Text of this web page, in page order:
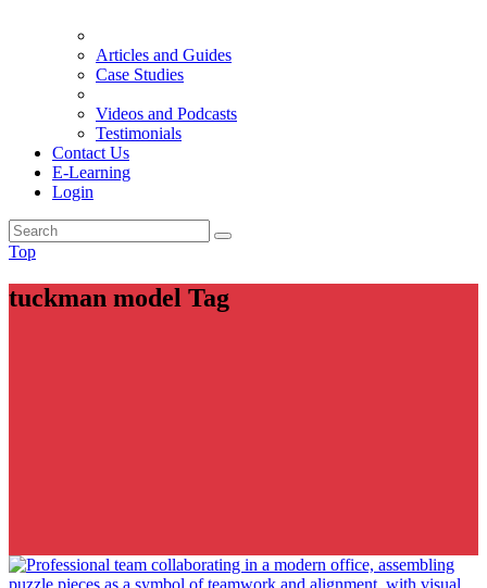
Articles and Guides
Case Studies
Videos and Podcasts
Testimonials
Contact Us
E-Learning
Login
Top
tuckman model Tag